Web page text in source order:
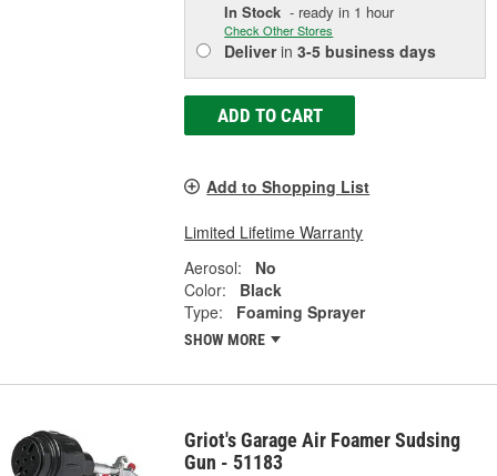
In Stock - ready in 1 hour
Check Other Stores
Deliverin3-5 business days
ADD TO CART
Add to Shopping List
Limited Lifetime Warranty
Aerosol:
No
Color:
Black
Type:
Foaming Sprayer
SHOW MORE
Griot's Garage Air Foamer Sudsing
Gun - 51183